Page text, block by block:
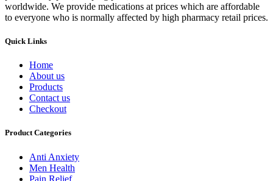
worldwide. We provide medications at prices which are affordable
to everyone who is normally affected by high pharmacy retail prices.
Quick Links
Home
About us
Products
Contact us
Checkout
Product Categories
Anti Anxiety
Men Health
Pain Relief